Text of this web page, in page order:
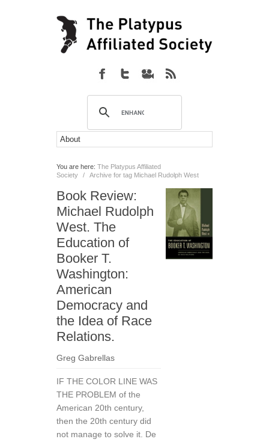
You are here: The Platypus Affiliated
Society
/ Archive for tag Michael Rudolph West
Book Review:
Michael Rudolph
West. The
Education of
Booker T.
Washington:
American
Democracy and
the Idea of Race
Relations.
Greg Gabrellas
IF THE COLOR LINE WAS
THE PROBLEM of the
American 20th century,
then the 20th century did
not manage to solve it. De